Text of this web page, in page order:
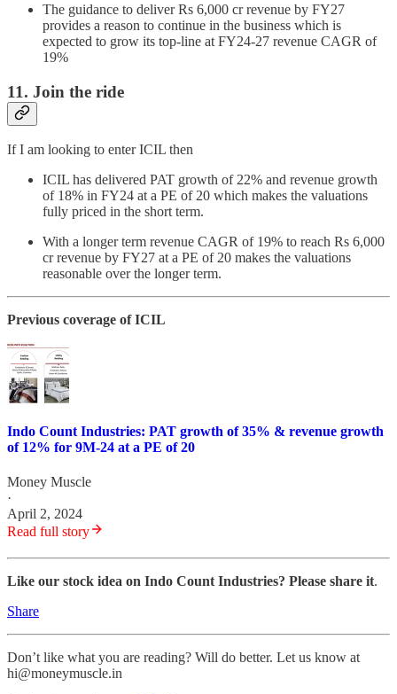
The guidance to deliver Rs 6,000 cr revenue by FY27
provides a reason to continue in the business which is
expected to grow its top-line at FY24-27 revenue CAGR of
19%
11. Join the ride
If I am looking to enter ICIL then
ICIL has delivered PAT growth of 22% and revenue growth
of 18% in FY24 at a PE of 20 which makes the valuations
fully priced in the short term.
With a longer term revenue CAGR of 19% to reach Rs 6,000
cr revenue by FY27 at a PE of 20 makes the valuations
reasonable over the longer term.
Previous coverage of ICIL
Indo Count Industries: PAT growth of 35% & revenue growth
of 12% for 9M-24 at a PE of 20
Money Muscle
·
April 2, 2024
Read full story
Like our stock idea on Indo Count Industries? Please share it.
Share
Don’t like what you are reading? Will do better. Let us know at
hi@moneymuscle.in